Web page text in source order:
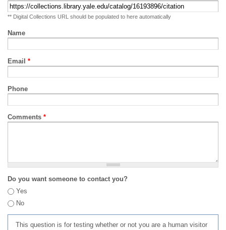
** Digital Collections URL should be populated to here automatically
Name
Email *
Phone
Comments *
Do you want someone to contact you?
Yes
No
This question is for testing whether or not you are a human visitor